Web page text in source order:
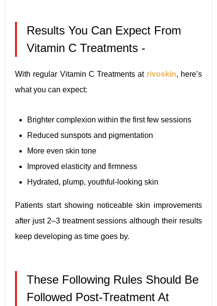
Results You Can Expect From
Vitamin C Treatments -
With regular Vitamin C Treatments at rivoskin, here’s
what you can expect:
Brighter complexion within the first few sessions
Reduced sunspots and pigmentation
More even skin tone
Improved elasticity and firmness
Hydrated, plump, youthful-looking skin
Patients start showing noticeable skin improvements
after just 2–3 treatment sessions although their results
keep developing as time goes by.
These Following Rules Should Be
Followed Post-Treatment At